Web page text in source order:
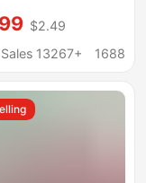
Glitter Pu
Fabric Cma
$2.49
13267+
1688